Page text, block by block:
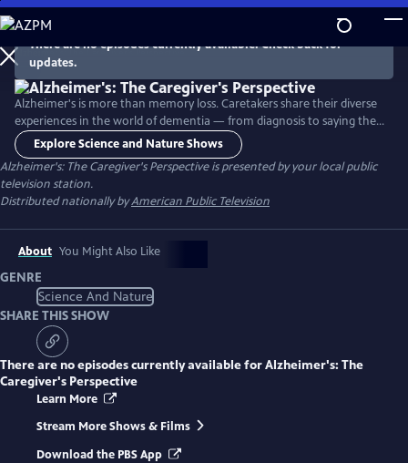
Skip
to
Main
Content
There are no episodes currently available. Check back for
updates.
Alzheimer's is more than memory loss. Caretakers share their diverse
experiences in the world of dementia — from diagnosis to saying the
long goodbye. A variety of caregivers, family members and many
others explain how they creatively navigate the frustrations, sorrows,
and complications of caring for a loved one who can no longer
function safely on their own.
Explore Science and Nature Shows
Alzheimer's: The Caregiver's Perspectiveis presented by your local public
television station.
Distributed nationally byAmerican Public Television
About You Might Also Like
GENRE
Science And Nature
SHARE THIS SHOW
There are no episodes currently available forAlzheimer's: The
Caregiver's Perspective
Learn More
Stream More Shows & Films
Download the PBS App